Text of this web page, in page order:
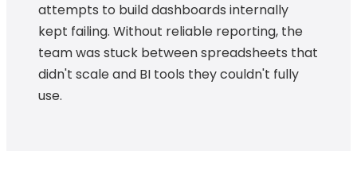
attempts to build dashboards internally
kept failing. Without reliable reporting, the
team was stuck between spreadsheets that
didn't scale and BI tools they couldn't fully
use.